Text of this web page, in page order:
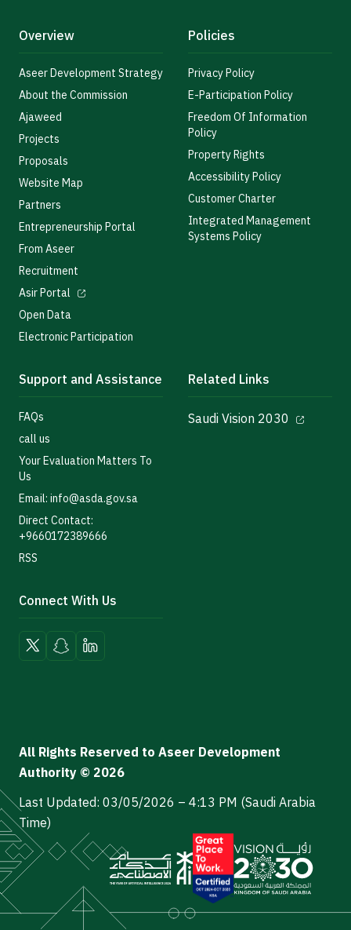
Overview
Aseer Development Strategy
About the Commission
Ajaweed
Projects
Proposals
Website Map
Partners
Entrepreneurship Portal
From Aseer
Recruitment
Asir Portal
Open Data
Electronic Participation
Policies
Privacy Policy
E-Participation Policy
Freedom Of Information
Policy
Property Rights
Accessibility Policy
Customer Charter
Integrated Management
Systems Policy
Support and Assistance
FAQs
call us
Your Evaluation Matters To
Us
Email: info@asda.gov.sa
Direct Contact:
+9660172389666
RSS
Related Links
Saudi Vision 2030
Connect With Us
All Rights Reserved to Aseer Development
Authority © 2026
Last Updated: 03/05/2026 – 4:13 PM (Saudi Arabia
Time)